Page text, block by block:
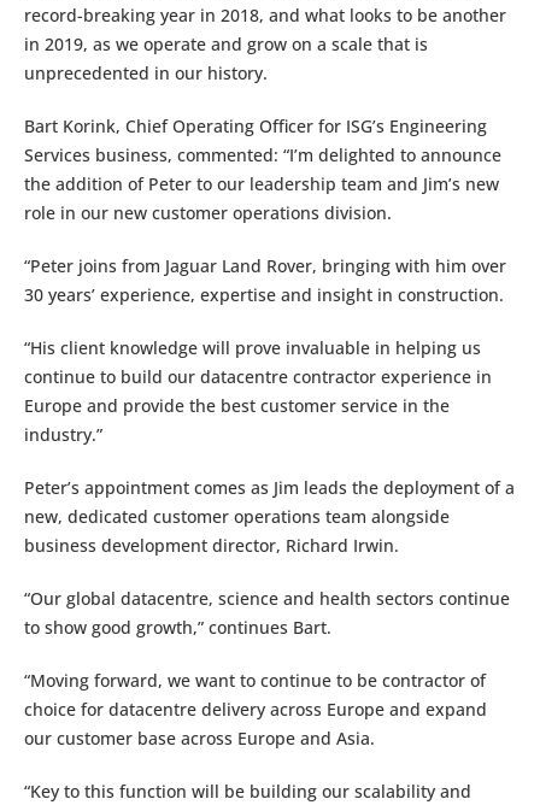
record-breaking year in 2018, and what looks to be another
in 2019, as we operate and grow on a scale that is
unprecedented in our history.
Bart Korink, Chief Operating Officer for ISG’s Engineering
Services business, commented: “I’m delighted to announce
the addition of Peter to our leadership team and Jim’s new
role in our new customer operations division.
“Peter joins from Jaguar Land Rover, bringing with him over
30 years’ experience, expertise and insight in construction.
“His client knowledge will prove invaluable in helping us
continue to build our datacentre contractor experience in
Europe and provide the best customer service in the
industry.”
Peter’s appointment comes as Jim leads the deployment of a
new, dedicated customer operations team alongside
business development director, Richard Irwin.
“Our global datacentre, science and health sectors continue
to show good growth,” continues Bart.
“Moving forward, we want to continue to be contractor of
choice for datacentre delivery across Europe and expand
our customer base across Europe and Asia.
“Key to this function will be building our scalability and